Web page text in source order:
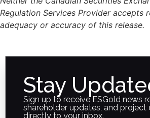
Regulation Services Provider accepts
adequacy or accuracy of this release.
Stay
Sign up to receive ESGold news
shareholder updates, and
directly to your inbox.